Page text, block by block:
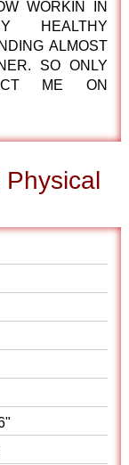
WORKIN IN
HEALTHY
ALMOST
SO ONLY
ME ON